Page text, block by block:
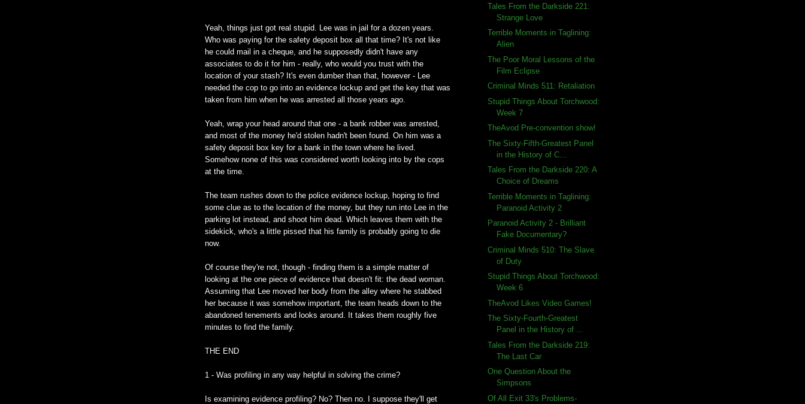
Yeah, things just got real stupid. Lee was in jail for a dozen years.
Who was paying for the safety deposit box all that time? It's not like
he could mail in a cheque, and he supposedly didn't have any
associates to do it for him - really, who would you trust with the
location of your stash? It's even dumber than that, however - Lee
needed the cop to go into an evidence lockup and get the key that was
taken from him when he was arrested all those years ago.
Yeah, wrap your head around that one - a bank robber was arrested,
and most of the money he'd stolen hadn't been found. On him was a
safety deposit box key for a bank in the town where he lived.
Somehow none of this was considered worth looking into by the cops
at the time.
The team rushes down to the police evidence lockup, hoping to find
some clue as to the location of the money, but they run into Lee in the
parking lot instead, and shoot him dead. Which leaves them with the
sidekick, who's a little pissed that his family is probably going to die
now.
Of course they're not, though - finding them is a simple matter of
looking at the one piece of evidence that doesn't fit: the dead woman.
Assuming that Lee moved her body from the alley where he stabbed
her because it was somehow important, the team heads down to the
abandoned tenements and looks around. It takes them roughly five
minutes to find the family.
THE END
1 - Was profiling in any way helpful in solving the crime?
Is examining evidence profiling? No? Then no. I suppose they'll get
Tales From the Darkside 221:
Strange Love
Terrible Moments in Taglining:
Alien
The Poor Moral Lessons of the
Film Eclipse
Criminal Minds 511: Retaliation
Stupid Things About Torchwood:
Week 7
TheAvod Pre-convention show!
The Sixty-Fifth-Greatest Panel
in the History of C...
Tales From the Darkside 220: A
Choice of Dreams
Terrible Moments in Taglining:
Paranoid Activity 2
Paranoid Activity 2 - Brilliant
Fake Documentary?
Criminal Minds 510: The Slave
of Duty
Stupid Things About Torchwood:
Week 6
TheAvod Likes Video Games!
The Sixty-Fourth-Greatest
Panel in the History of ...
Tales From the Darkside 219:
The Last Car
One Question About the
Simpsons
Of All Exit 33's Problems-